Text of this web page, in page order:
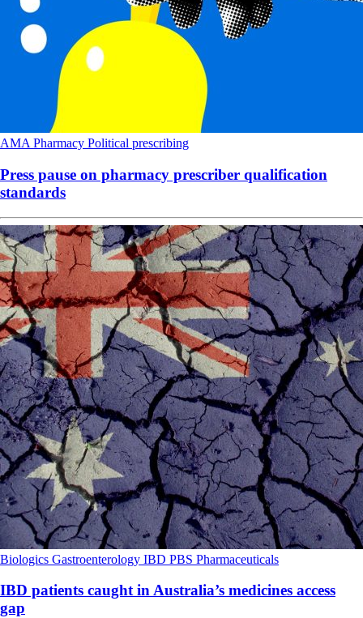
AMA Pharmacy Political prescribing
Press pause on pharmacy prescriber qualification
standards
Biologics Gastroenterology IBD PBS Pharmaceuticals
IBD patients caught in Australia’s medicines access
gap